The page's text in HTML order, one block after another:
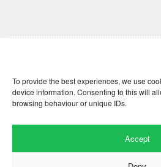
To provide the best experiences, we use
device information. Consenting to this will
browsing behaviour or unique IDs.
Accept